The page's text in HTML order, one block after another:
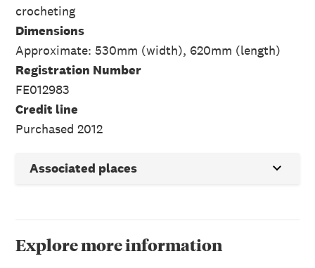
crocheting
Dimensions
Approximate: 530mm (width), 620mm (length)
Registration Number
FE012983
Credit line
Purchased 2012
Associated places
Explore more information